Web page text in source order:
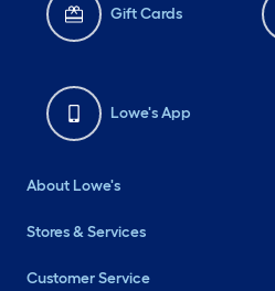
Gift Cards
Lowe's App
About Lowe's
Stores & Services
Customer Service